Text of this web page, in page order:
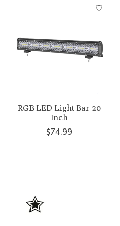
RGB LED Light Bar 20
Inch
$74.99